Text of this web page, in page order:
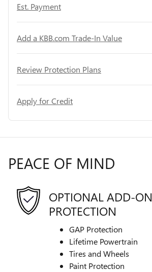
Est. Payment
Add a KBB.com Trade-In Value
Review Protection Plans
Apply for Credit
PEACE OF MIND
OPTIONAL ADD-ON
PROTECTION
GAP Protection
Lifetime Powertrain
Tires and Wheels
Paint Protection